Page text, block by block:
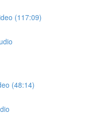
(117:09)
(48:14)